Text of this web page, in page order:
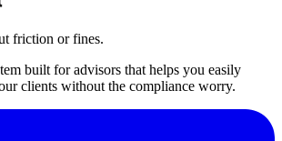
friction or fines.
built for advisors that helps you easily
clients without the compliance worry.